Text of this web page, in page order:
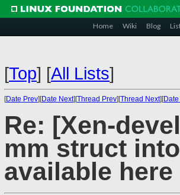
Home Wiki Blog
[Top] [All Lists]
[Date Prev][Date Next][Thread Prev][Thread Next][
Re: [Xen-
mm struct
available here